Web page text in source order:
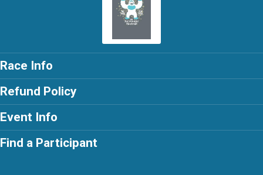
Race Info
Refund Policy
Event Info
Find a Participant